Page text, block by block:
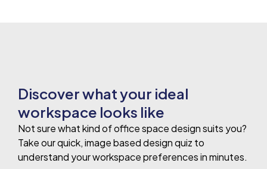
Discover what your ideal
workspace looks like
Not sure what kind of office space design suits you?
Take our quick, image based design quiz to
understand your workspace preferences in minutes.